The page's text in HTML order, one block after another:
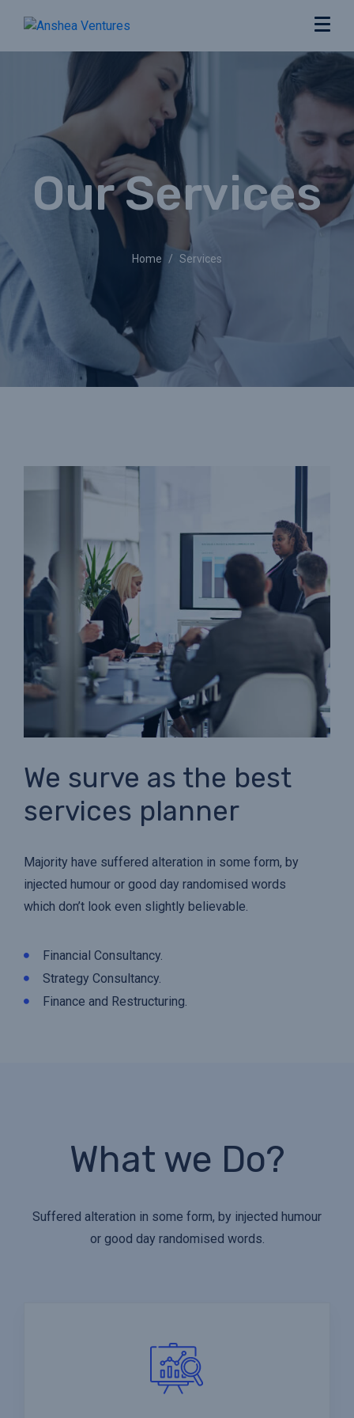
Our Services
Home Services
We surve as the best
services planner
Majority have suffered alteration in some form, by
injected humour or good day randomised words
which don’t look even slightly believable.
Financial Consultancy.
Strategy Consultancy.
Finance and Restructuring.
What we Do?
Suffered alteration in some form, by injected humour
or good day randomised words.